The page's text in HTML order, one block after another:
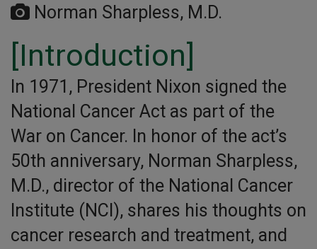
Norman Sharpless, M.D.
[Introduction]
In 1971, President Nixon signed the
National Cancer Act as part of the
War on Cancer. In honor of the act’s
50th anniversary, Norman Sharpless,
M.D., director of the National Cancer
Institute (NCI), shares his thoughts on
cancer research and treatment, and